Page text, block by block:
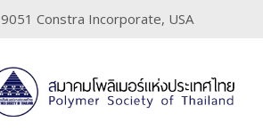
9051 Constra Incorporate, USA